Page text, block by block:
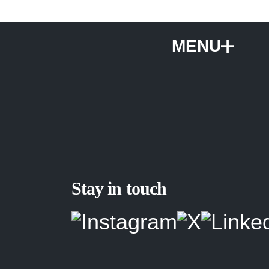
MENU
Stay in touch